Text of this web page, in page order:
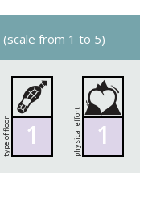
(scale from 1 to 5)
type of floor 1 physical effort 1